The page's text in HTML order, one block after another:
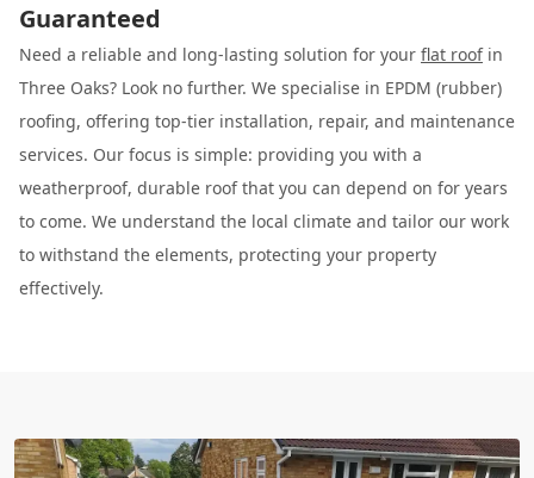
Guaranteed
Need a reliable and long-lasting solution for your flat roofin
Three Oaks? Look no further. We specialise in EPDM (rubber)
roofing, offering top-tier installation, repair, and maintenance
services. Our focus is simple: providing you with a
weatherproof, durable roof that you can depend on for years
to come. We understand the local climate and tailor our work
to withstand the elements, protecting your property
effectively.